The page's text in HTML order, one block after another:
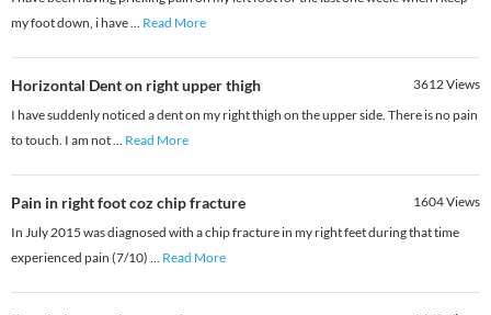
my foot down, i have... Read More
Horizontal Dent on right upper thigh 3612Views
I have suddenly noticed a dent on my right thigh on the upper side. There is no pain
to touch. I am not... Read More
Pain in right foot coz chip fracture 1604Views
In July 2015 was diagnosed with a chip fracture in my right feet during that time
experienced pain (7/10) ... Read More